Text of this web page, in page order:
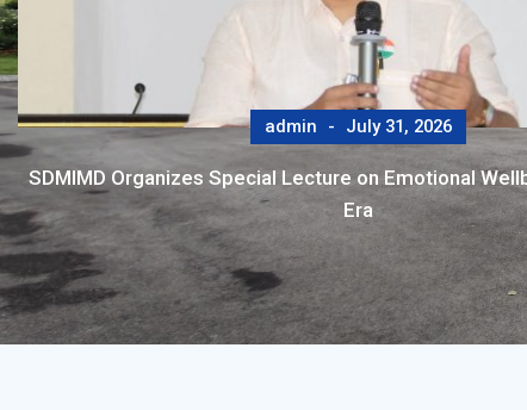
admin July 31, 2026
SDMIMD Organizes Special Lecture on Emotional
Era